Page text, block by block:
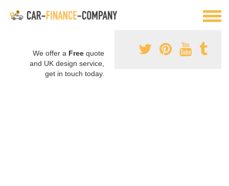
We offer a Free quote
and UK design service,
get in touch today.